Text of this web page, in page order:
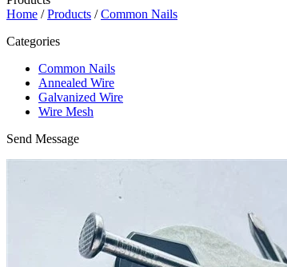
Home /Products /Common Nails
Categories
Common Nails
Annealed Wire
Galvanized Wire
Wire Mesh
Send Message